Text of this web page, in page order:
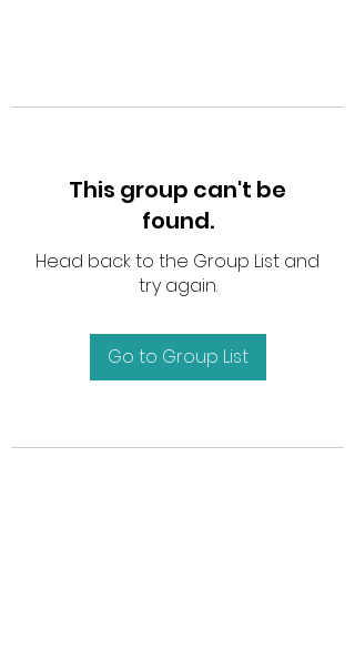
This group can't be
found.
Head back to the Group List and
try again.
Go to Group List